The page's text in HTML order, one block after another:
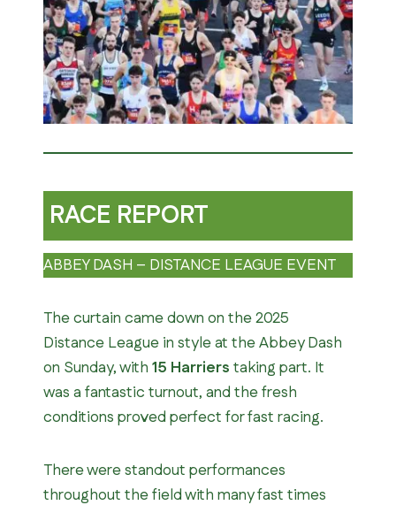
RACE REPORT
ABBEY DASH – DISTANCE LEAGUE EVENT
The curtain came down on the 2025
Distance League in style at the Abbey Dash
on Sunday, with 15 Harriers taking part. It
was a fantastic turnout, and the fresh
conditions proved perfect for fast racing.
There were standout performances
throughout the field with many fast times